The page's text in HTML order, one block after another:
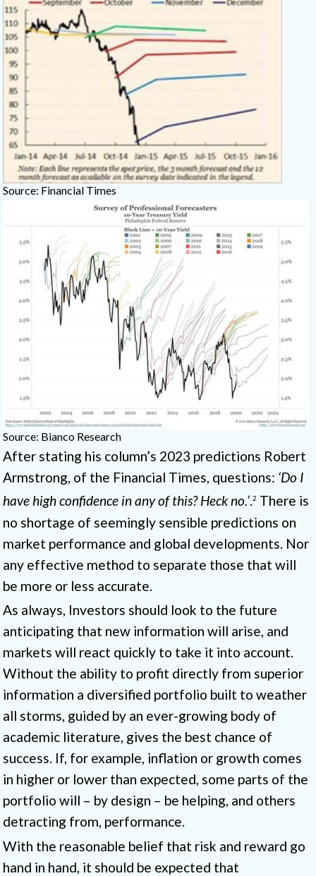
Source: Financial Times
Source: Bianco Research
After stating his column’s 2023 predictions Robert
Armstrong, of the Financial Times, questions: ‘Do I
have high confidence in any of this? Heck no.’.2 There is
no shortage of seemingly sensible predictions on
market performance and global developments. Nor
any effective method to separate those that will
be more or less accurate.
As always, Investors should look to the future
anticipating that new information will arise, and
markets will react quickly to take it into account.
Without the ability to profit directly from superior
information a diversified portfolio built to weather
all storms, guided by an ever-growing body of
academic literature, gives the best chance of
success. If, for example, inflation or growth comes
in higher or lower than expected, some parts of the
portfolio will – by design – be helping, and others
detracting from, performance.
With the reasonable belief that risk and reward go
hand in hand, it should be expected that